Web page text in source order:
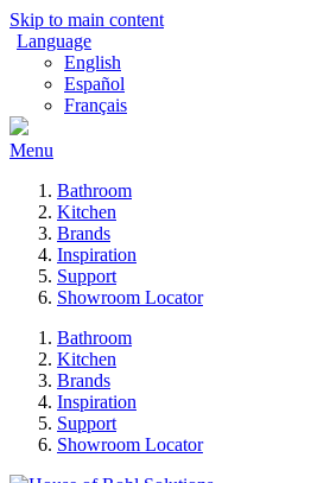
Skip to main content
Language
English
Español
Français
Menu
Bathroom
Kitchen
Brands
Inspiration
Support
Showroom Locator
Bathroom
Kitchen
Brands
Inspiration
Support
Showroom Locator